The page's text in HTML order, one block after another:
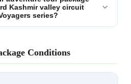
Kashmir valley circuit
series?
Conditions